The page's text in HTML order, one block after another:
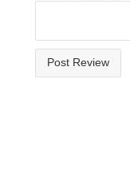
Post Review